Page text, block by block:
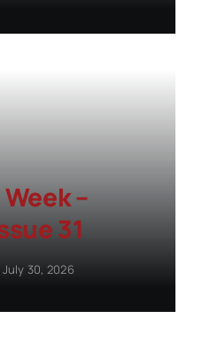
–
31
30, 2026